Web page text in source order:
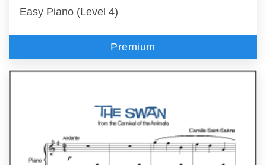
Easy Piano (Level 4)
Premium